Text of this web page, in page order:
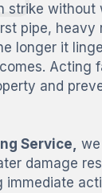
strike without
pipe, heavy
longer it
Acting
and
Service,
damage
immediate